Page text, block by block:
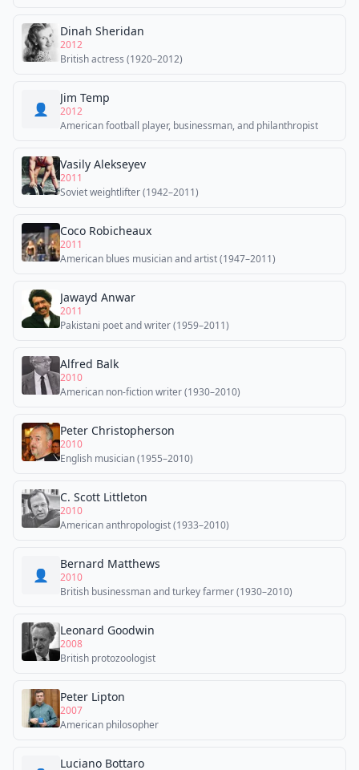
Dinah Sheridan
2012
British actress (1920–2012)
👤
Jim Temp
2012
American football player, businessman, and philanthropist
Vasily Alekseyev
2011
Soviet weightlifter (1942–2011)
Coco Robicheaux
2011
American blues musician and artist (1947–2011)
Jawayd Anwar
2011
Pakistani poet and writer (1959–2011)
Alfred Balk
2010
American non-fiction writer (1930–2010)
Peter Christopherson
2010
English musician (1955–2010)
C. Scott Littleton
2010
American anthropologist (1933–2010)
👤
Bernard Matthews
2010
British businessman and turkey farmer (1930–2010)
Leonard Goodwin
2008
British protozoologist
Peter Lipton
2007
American philosopher
Luciano Bottaro